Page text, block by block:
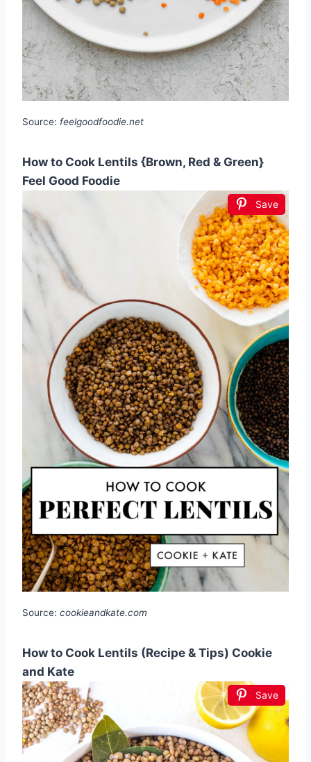
Source: feelgoodfoodie.net
How to Cook Lentils {Brown, Red & Green}
Feel Good Foodie
Save
Source: cookieandkate.com
How to Cook Lentils (Recipe & Tips) Cookie
and Kate
Save